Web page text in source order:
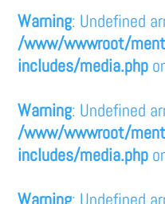
Warning: Undefined
/www/wwwroot/
includes/media.php
Warning: Undefined
/www/wwwroot/
includes/media.php
Warning: Undefined